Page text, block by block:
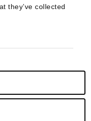
they’ve collected